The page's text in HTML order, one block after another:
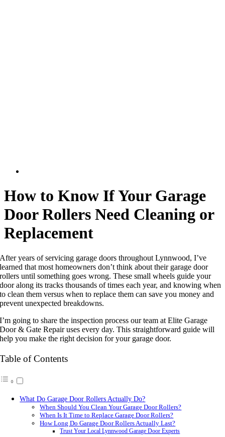
How to Know If Your Garage
Door Rollers Need Cleaning or
Replacement
After years of servicing garage doors throughout Lynnwood, I’ve
learned that most homeowners don’t think about their garage door
rollers until something goes wrong. These small wheels guide your
door along its tracks thousands of times each year, and knowing when
to clean them versus when to replace them can save you money and
prevent unexpected breakdowns.
I’m going to share the inspection process our team at Elite Garage
Door & Gate Repair uses every day. This straightforward guide will
help you make the right decision for your garage door.
Table of Contents
What Do Garage Door Rollers Actually Do?
When Should You Clean Your Garage Door Rollers?
When Is It Time to Replace Garage Door Rollers?
How Long Do Garage Door Rollers Actually Last?
Trust Your Local Lynnwood Garage Door Experts